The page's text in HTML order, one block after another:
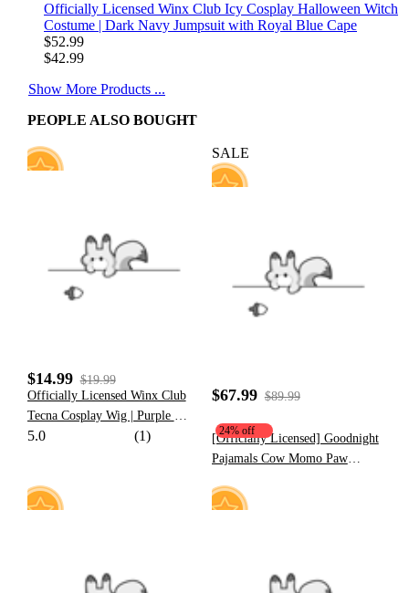
Officially Licensed Winx Club Icy Cosplay Halloween Witch
Costume | Dark Navy Jumpsuit with Royal Blue Cape
$52.99
$42.99
Show More Products ...
PEOPLE ALSO BOUGHT
$14.99 $19.99
Officially Licensed Winx Club
Tecna Cosplay Wig | Purple Wig
Short Cartoon Anime for
5.0 (1)
SALE
$67.99 $89.99
24% off
[Officially Licensed] Goodnight
Pajamals Cow Momo Paw